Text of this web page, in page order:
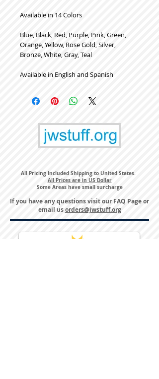
Available in 14 Colors
Blue, Black, Red, Purple, Pink, Green,
Orange, Yellow, Rose Gold, Silver,
Bronze, White, Gray, Teal
Available in English and Spanish
All Pricing Included Shipping to United States.
All Prices are in US Dollar
Some Areas have small surcharge
If you have any questions visit ourFAQ Pageor
email usorders@jwstuff.org